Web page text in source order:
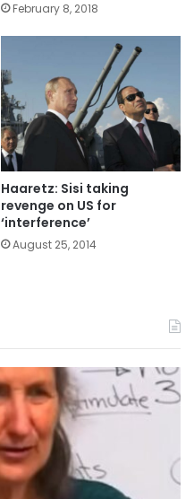
February 8, 2018
Haaretz: Sisi taking
revenge on US for
‘interference’
August 25, 2014